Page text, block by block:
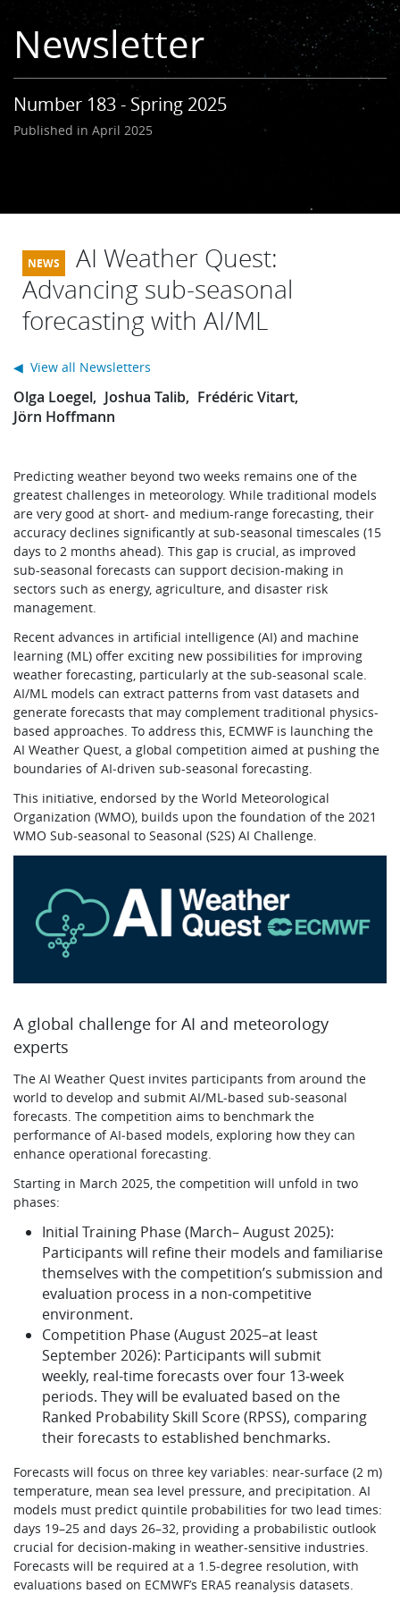
Learning
Newsletter
Number 183 - Spring 2025
Published in April 2025
AI Weather Quest:
Advancing sub-seasonal
forecasting with AI/ML
Olga Loegel Joshua Talib
Frédéric Vitart
Jörn Hoffmann
Predicting weather beyond two weeks remains one of the
greatest challenges in meteorology. While traditional models
are very good at short- and medium-range forecasting, their
accuracy declines significantly at sub-seasonal timescales (15
days to 2 months ahead). This gap is crucial, as improved
sub-seasonal forecasts can support decision-making in
sectors such as energy, agriculture, and disaster risk
management.
Recent advances in artificial intelligence (AI) and machine
learning (ML) offer exciting new possibilities for improving
weather forecasting, particularly at the sub-seasonal scale.
AI/ML models can extract patterns from vast datasets and
generate forecasts that may complement traditional physics-
based approaches. To address this, ECMWF is launching the
AI Weather Quest, a global competition aimed at pushing the
boundaries of AI‑driven sub-seasonal forecasting.
This initiative, endorsed by the World Meteorological
Organization (WMO), builds upon the foundation of the 2021
WMO Sub‑seasonal to Seasonal (S2S) AI Challenge.
A global challenge for AI and meteorology
experts
The AI Weather Quest invites participants from around the
world to develop and submit AI/ML‑based sub‑seasonal
forecasts. The competition aims to benchmark the
performance of AI‑based models, exploring how they can
enhance operational forecasting.
Starting in March 2025, the competition will unfold in two
phases:
Initial Training Phase (March– August 2025):
Participants will refine their models and familiarise
themselves with the competition’s submission and
evaluation process in a non‑competitive
environment.
Competition Phase (August 2025–at least
September 2026): Participants will submit
weekly, real-time forecasts over four 13‑week
periods. They will be evaluated based on the
Ranked Probability Skill Score (RPSS), comparing
their forecasts to established benchmarks.
Forecasts will focus on three key variables: near-surface (2 m)
temperature, mean sea level pressure, and precipitation. AI
models must predict quintile probabilities for two lead times:
days 19–25 and days 26–32, providing a probabilistic outlook
crucial for decision-making in weather-sensitive industries.
Forecasts will be required at a 1.5‑degree resolution, with
evaluations based on ECMWF’s ERA5 reanalysis datasets.
◀ View all Newsletters